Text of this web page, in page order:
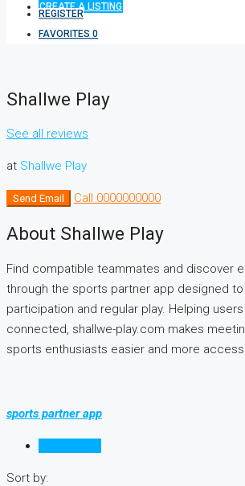
CREATE A LISTING
REGISTER
FAVORITES 0
Shallwe Play
See all reviews
at Shallwe Play
Send Email Call 0000000000
About Shallwe Play
Find compatible teammates and discover
through the sports partner app designed
participation and regular play. Helping
connected, shallwe-play.com makes
sports enthusiasts easier and more
sports partner app
Sort by: